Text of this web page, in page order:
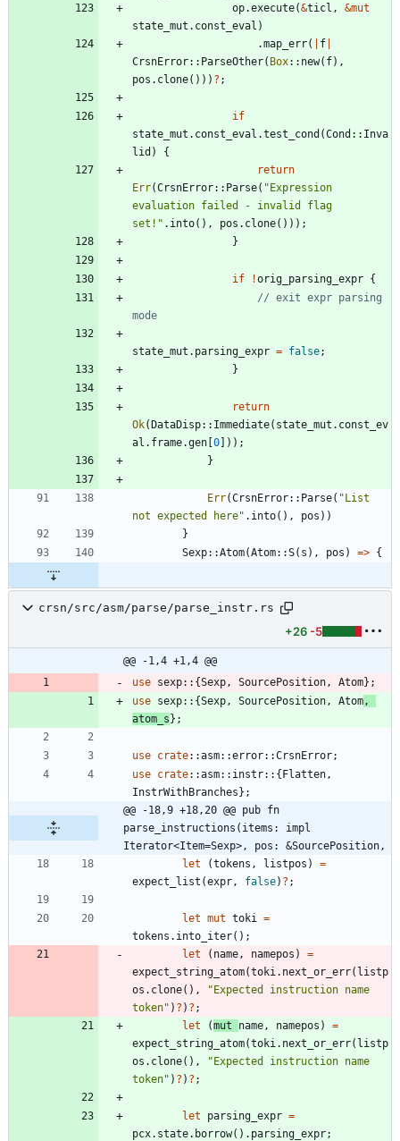
op.execute(&ticl , &mut
state_mut . const_eval )
.map_err( f
CrsnError:: ParseOther( Box:: new( f) ,
pos . clone( ) ) ) ? ;
if
state_mut . const_eval .test_cond (Cond :: Inva
lid )
{
return
Err(CrsnError:: Parse( "Expression
evaluation failed - invalid flag
set! " . into( ) , pos . clone( ) ) ) ;
}
if !orig_parsing_expr {
// exit expr parsing
state_mut . parsing_expr = false;
}
return
Ok(DataDisp:: Immediate( state_mut . const_ev
al . frame.gen [0] ) ) ;
}
Err(CrsnError:: Parse( "List
not expected here" . into( ) , pos ) )
}
Sexp::Atom(Atom::S( s ) , pos ) => {
crsn/src/asm/parse/parse_instr.rs
+26 -5
@@ -1,4 +1,4 @@
use sexp:: {Sexp , SourcePosition , Atom} ;
use sexp:: {Sexp , SourcePosition , Atom ,
atom_s} ;
use crate::asm::error::CrsnError;
use crate::asm:: instr:: {Flatten ,
InstrWithBranches} ;
@@ -18,9 +18,20 @@ pub fn
parse_instructions(items: impl
Iterator<Item=Sexp>, pos: &SourcePosition,
let
(tokens , listpos )
=
expect_list (expr , false) ? ;
let mut toki
=
tokens . into_iter( ) ;
let
( name , namepos )
=
expect_string_atom(toki . next_or_err( listp
os . clone( ) , "Expected instruction name
token" ) ? ) ? ;
let
(mut name , namepos )
=
expect_string_atom(toki . next_or_err( listp
os . clone( ) , "Expected instruction name
token" ) ? ) ? ;
let parsing_expr =
pcx. state. borrow( ) . parsing_expr;